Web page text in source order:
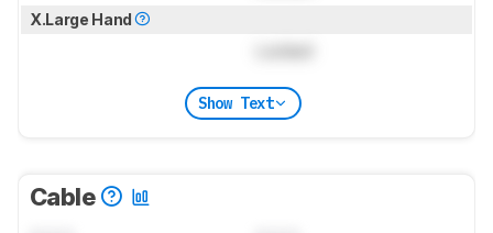
X.Large Hand
Show Text
Cable